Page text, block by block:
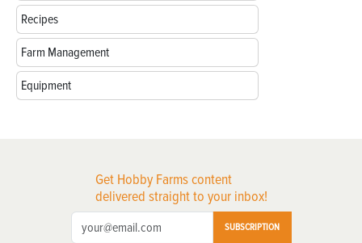
Recipes
Farm Management
Equipment
Get Hobby Farms content
delivered straight to your inbox!
SUBSCRIPTION